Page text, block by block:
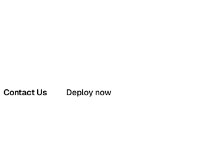
Contact Us Deploy now